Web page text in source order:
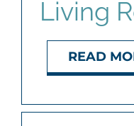
Living
READ